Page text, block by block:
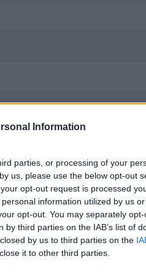
Information
parties, or processing of your
us, please use the below opt-out
opt-out request is processed
information utilized by us
opt-out. You may separately
third parties on the IAB’s list of
by us to third parties on the
it to other third parties.